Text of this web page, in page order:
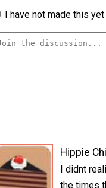
I have not made this
Hippie
I didnt
the times